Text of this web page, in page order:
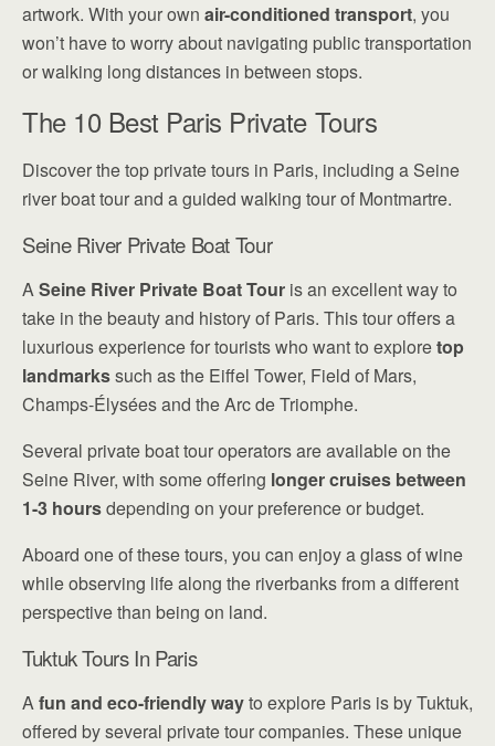
artwork. With your own air-conditioned transport, you
won’t have to worry about navigating public transportation
or walking long distances in between stops.
The 10 Best Paris Private Tours
Discover the top private tours in Paris, including a Seine
river boat tour and a guided walking tour of Montmartre.
Seine River Private Boat Tour
ASeine River Private Boat Tour is an excellent way to
take in the beauty and history of Paris. This tour offers a
luxurious experience for tourists who want to exploretop
landmarkssuch as the Eiffel Tower, Field of Mars,
Champs-Élysées and the Arc de Triomphe.
Several private boat tour operators are available on the
Seine River, with some offering longer cruises between
1-3 hoursdepending on your preference or budget.
Aboard one of these tours, you can enjoy a glass of wine
while observing life along the riverbanks from a different
perspective than being on land.
Tuktuk Tours In Paris
Afun and eco-friendly wayto explore Paris is by Tuktuk,
offered by several private tour companies. These unique